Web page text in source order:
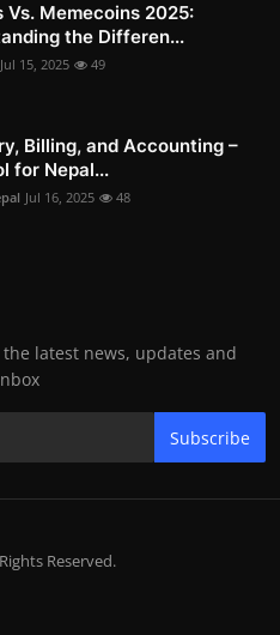
Vs. Memecoins 2025:
the Differen...
Jul 15, 2025 49
Billing, and Accounting –
for Nepal...
Jul 16, 2025 48
latest news, updates and
Subscribe
Reserved.